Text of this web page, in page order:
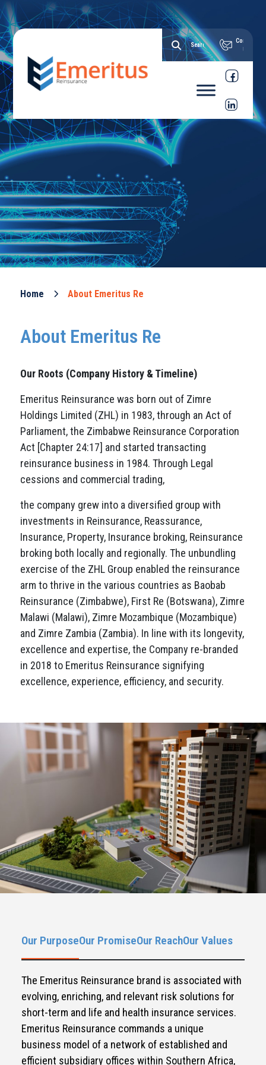
Contact
Us
Home About Emeritus Re
About Emeritus Re
Our Roots (Company History & Timeline)
Emeritus Reinsurance was born out of Zimre
Holdings Limited (ZHL) in 1983, through an Act of
Parliament, the Zimbabwe Reinsurance Corporation
Act [Chapter 24:17] and started transacting
reinsurance business in 1984. Through Legal
cessions and commercial trading,
the company grew into a diversified group with
investments in Reinsurance, Reassurance,
Insurance, Property, Insurance broking, Reinsurance
broking both locally and regionally. The unbundling
exercise of the ZHL Group enabled the reinsurance
arm to thrive in the various countries as Baobab
Reinsurance (Zimbabwe), First Re (Botswana), Zimre
Malawi (Malawi), Zimre Mozambique (Mozambique)
and Zimre Zambia (Zambia). In line with its longevity,
excellence and expertise, the Company re-branded
in 2018 to Emeritus Reinsurance signifying
excellence, experience, efficiency, and security.
Our PurposeOur PromiseOur ReachOur Values
The Emeritus Reinsurance brand is associated with
evolving, enriching, and relevant risk solutions for
short-term and life and health insurance services.
Emeritus Reinsurance commands a unique
business model of a network of established and
efficient subsidiary offices within Southern Africa,